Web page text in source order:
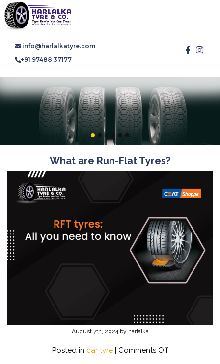
info@harlalkatyre.com
+91 97488 37177
What are Run-Flat Tyres?
August 7th, 2024 by harlalka
Posted in car tyre| Comments Offon